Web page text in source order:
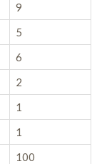
9
5
6
2
1
1
100